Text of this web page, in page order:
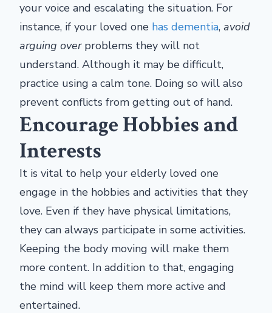
your voice and escalating the situation. For
instance, if your loved one has dementia, avoid
arguing overproblems they will not
understand. Although it may be difficult,
practice using a calm tone. Doing so will also
prevent conflicts from getting out of hand.
Encourage Hobbies and
Interests
It is vital to help your elderly loved one
engage in the hobbies and activities that they
love. Even if they have physical limitations,
they can always participate in some activities.
Keeping the body moving will make them
more content. In addition to that, engaging
the mind will keep them more active and
entertained.